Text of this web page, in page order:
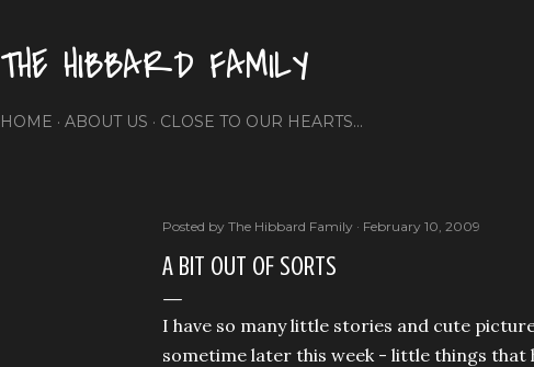
THE HIBBARD FAMILY
HOME ABOUT US CLOSE TO OUR HEARTS...
Posted by The Hibbard Family February 10, 2009
A BIT OUT OF SORTS
I have so many little stories and cute
sometime later this week - little things